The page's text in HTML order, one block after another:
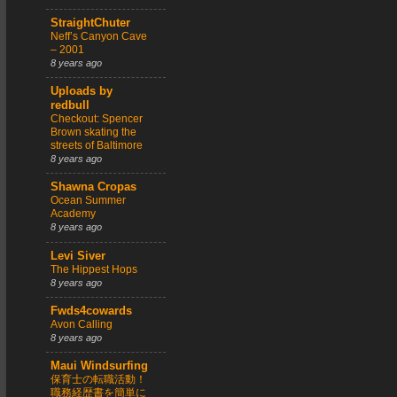
StraightChuter
Neff’s Canyon Cave
– 2001
8 years ago
Uploads by
redbull
Checkout: Spencer
Brown skating the
streets of Baltimore
8 years ago
Shawna Cropas
Ocean Summer
Academy
8 years ago
Levi Siver
The Hippest Hops
8 years ago
Fwds4cowards
Avon Calling
8 years ago
Maui Windsurfing
保育士の転職活動！
職務経歴書を簡単に